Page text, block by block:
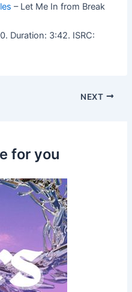
– Let Me In from Break
Duration: 3:42. ISRC:
NEXT
for you